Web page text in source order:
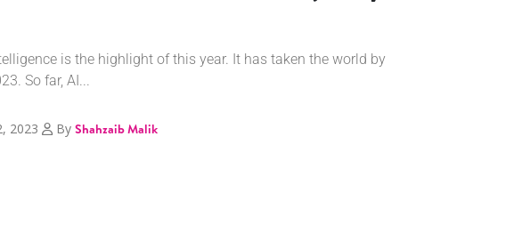
is the highlight of this year. It has taken the world by
So far, AI...
2023 By Shahzaib Malik